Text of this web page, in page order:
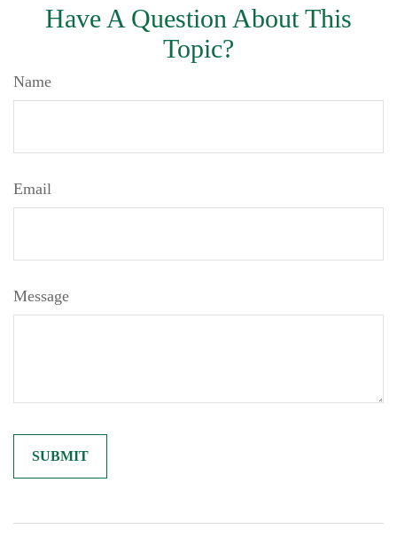
Have A Question About This
Topic?
Name
Email
Message